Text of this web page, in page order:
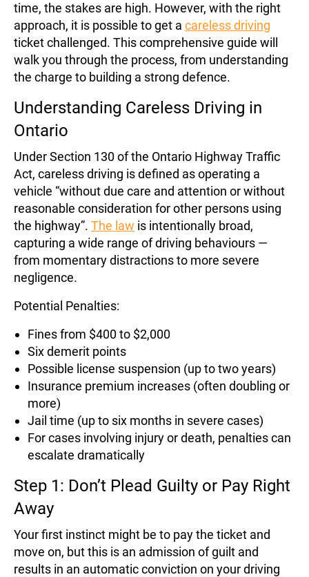
time, the stakes are high. However, with the right
approach, it is possible to get a careless driving
ticket challenged. This comprehensive guide will
walk you through the process, from understanding
the charge to building a strong defence.
Understanding Careless Driving in
Ontario
Under Section 130 of the Ontario Highway Traffic
Act, careless driving is defined as operating a
vehicle “without due care and attention or without
reasonable consideration for other persons using
the highway”. The law is intentionally broad,
capturing a wide range of driving behaviours —
from momentary distractions to more severe
negligence.
Potential Penalties:
Fines from $400 to $2,000
Six demerit points
Possible license suspension (up to two years)
Insurance premium increases (often doubling or
more)
Jail time (up to six months in severe cases)
For cases involving injury or death, penalties can
escalate dramatically
Step 1: Don’t Plead Guilty or Pay Right
Away
Your first instinct might be to pay the ticket and
move on, but this is an admission of guilt and
results in an automatic conviction on your driving